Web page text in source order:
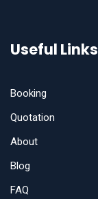
Useful Links
Booking
Quotation
About
Blog
FAQ